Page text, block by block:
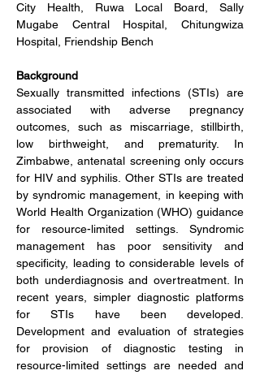
City Health, Ruwa Local Board, Sally
Mugabe Central Hospital, Chitungwiza
Hospital, Friendship Bench
Background
Sexually transmitted infections (STIs) are
associated with adverse pregnancy
outcomes, such as miscarriage, stillbirth,
low birthweight, and prematurity. In
Zimbabwe, antenatal screening only occurs
for HIV and syphilis. Other STIs are treated
by syndromic management, in keeping with
World Health Organization (WHO) guidance
for resource-limited settings. Syndromic
management has poor sensitivity and
specificity, leading to considerable levels of
both underdiagnosis and overtreatment. In
recent years, simpler diagnostic platforms
for STIs have been developed.
Development and evaluation of strategies
for provision of diagnostic testing in
resource-limited settings are needed and